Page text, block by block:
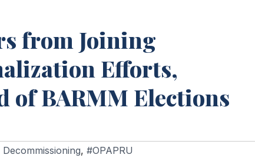
from Joining
Efforts,
of BARMM Elections
, #OPAPRU